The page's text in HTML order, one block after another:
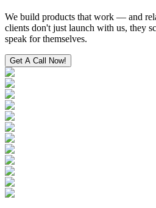
We build products that work — and
clients don't just launch with us, they
speak for themselves.
Get A Call Now!